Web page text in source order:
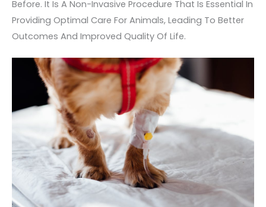
Before. It Is A Non-Invasive Procedure That Is Essential In
Providing Optimal Care For Animals, Leading To Better
Outcomes And Improved Quality Of Life.